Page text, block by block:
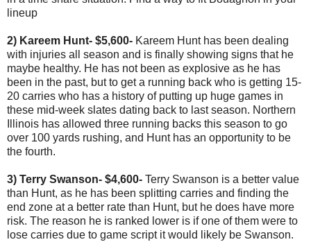
lineup
2) Kareem Hunt- $5,600- Kareem Hunt has been dealing
with injuries all season and is finally showing signs that he
maybe healthy. He has not been as explosive as he has
been in the past, but to get a running back who is getting 15-
20 carries who has a history of putting up huge games in
these mid-week slates dating back to last season. Northern
Illinois has allowed three running backs this season to go
over 100 yards rushing, and Hunt has an opportunity to be
the fourth.
3) Terry Swanson- $4,600- Terry Swanson is a better value
than Hunt, as he has been splitting carries and finding the
end zone at a better rate than Hunt, but he does have more
risk. The reason he is ranked lower is if one of them were to
lose carries due to game script it would likely be Swanson.